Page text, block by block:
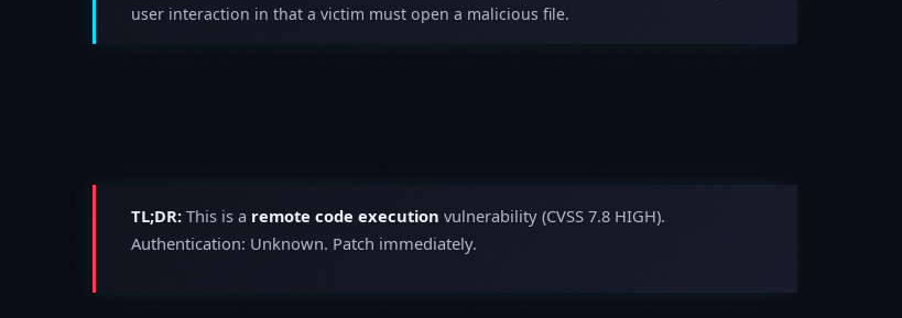
user interaction in that a victim must open a malicious file.
TL;DR: This is a remote code execution vulnerability (CVSS 7.8 HIGH).
Authentication: Unknown. Patch immediately.